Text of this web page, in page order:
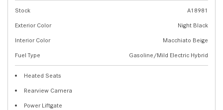
Stock
A18981
Exterior Color
Night Black
Interior Color
Macchiato Beige
Fuel Type
Gasoline/Mild Electric Hybrid
Heated Seats
Rearview Camera
Power Liftgate